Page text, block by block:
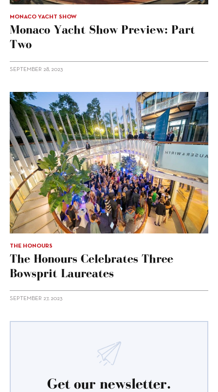
MONACO YACHT SHOW
Monaco Yacht Show Preview: Part
Two
SEPTEMBER 28, 2023
THE HONOURS
The Honours Celebrates Three
Bowsprit Laureates
SEPTEMBER 27, 2023
Get our newsletter.